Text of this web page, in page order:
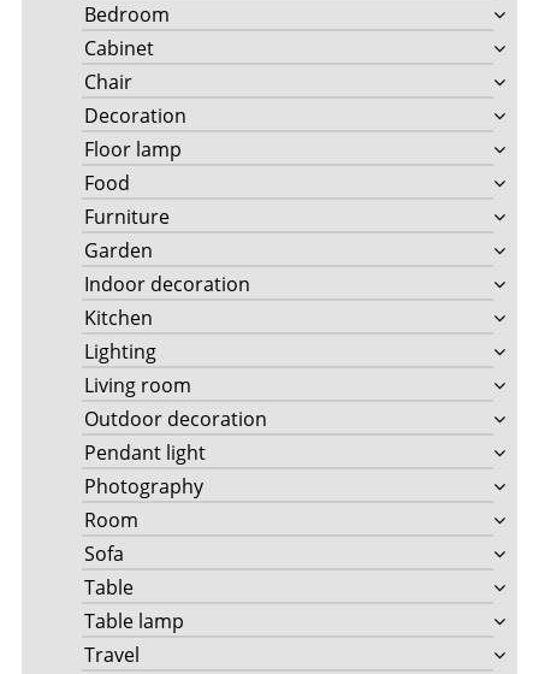
Bedroom
Cabinet
Chair
Decoration
Floor lamp
Food
Furniture
Garden
Indoor decoration
Kitchen
Lighting
Living room
Outdoor decoration
Pendant light
Photography
Room
Sofa
Table
Table lamp
Travel